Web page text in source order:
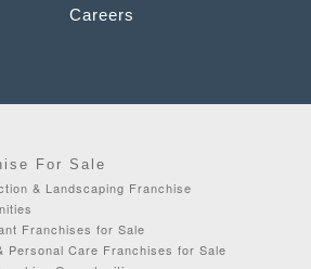
Careers
For Sale
& Landscaping Franchise
Franchises for Sale
Personal Care Franchises for Sale